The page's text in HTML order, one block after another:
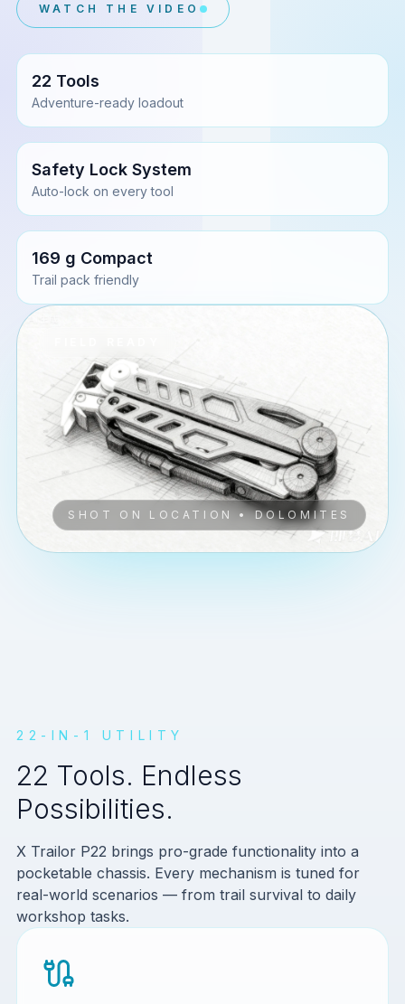
WATCH THE VIDEO
22 Tools
Adventure-ready loadout
Safety Lock System
Auto-lock on every tool
169 g Compact
Trail pack friendly
SHOT ON LOCATION • DOLOMITES
22-IN-1 UTILITY
22 Tools. Endless
Possibilities.
X Trailor P22 brings pro-grade functionality into a
pocketable chassis. Every mechanism is tuned for
real-world scenarios — from trail survival to daily
workshop tasks.